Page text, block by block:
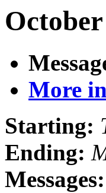
More
Starting:
Ending:
Messages: